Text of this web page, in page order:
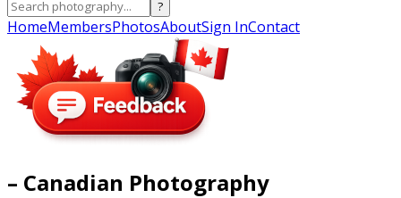
?
HomeMembersPhotosAboutSign InContact
– Canadian Photography